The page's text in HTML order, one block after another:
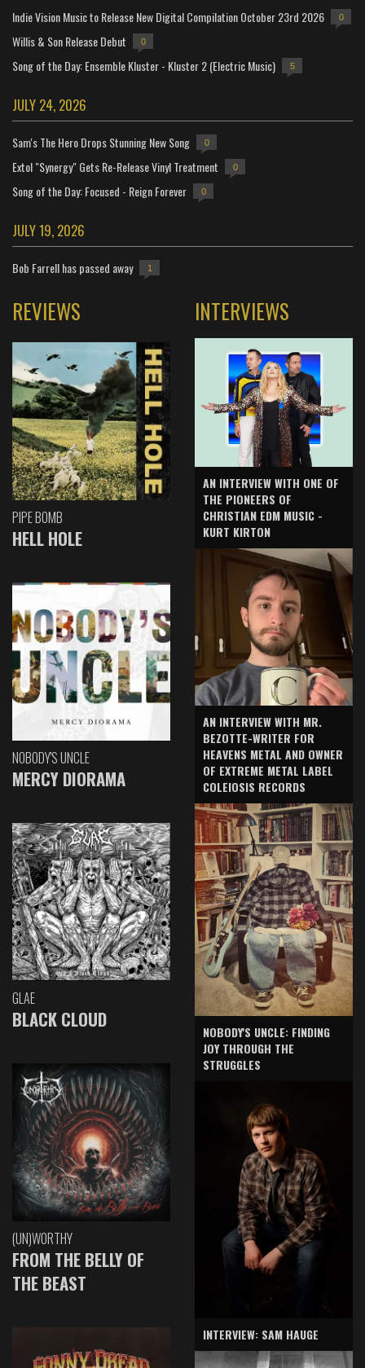
Indie Vision Music to Release New Digital Compilation October 23rd 2026 0
Willis & Son Release Debut 0
Song of the Day: Ensemble Kluster - Kluster 2 (Electric Music) 5
JULY 24, 2026
Sam's The Hero Drops Stunning New Song 0
Extol "Synergy" Gets Re-Release Vinyl Treatment 0
Song of the Day: Focused - Reign Forever 0
JULY 19, 2026
Bob Farrell has passed away 1
REVIEWS
PIPE BOMB
HELL HOLE
NOBODY'S UNCLE
MERCY DIORAMA
GLAE
BLACK CLOUD
(UN)WORTHY
FROM THE BELLY OF
THE BEAST
INTERVIEWS
AN INTERVIEW WITH ONE OF
THE PIONEERS OF
CHRISTIAN EDM MUSIC -
KURT KIRTON
AN INTERVIEW WITH MR.
BEZOTTE-WRITER FOR
HEAVENS METAL AND OWNER
OF EXTREME METAL LABEL
COLEIOSIS RECORDS
NOBODY'S UNCLE: FINDING
JOY THROUGH THE
STRUGGLES
INTERVIEW: SAM HAUGE